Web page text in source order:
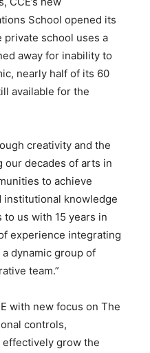
School opened its
private school uses a
away for inability to
nearly half of its 60
available for the
creativity and the
our decades of arts in
to achieve
institutional knowledge
to us with 15 years in
experience integrating
dynamic group of
team.”
with new focus on The
controls,
grow the